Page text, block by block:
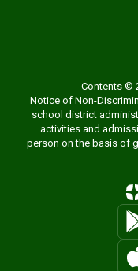
Contents ©
Notice of Non-
school district
activities and
person on the basis of